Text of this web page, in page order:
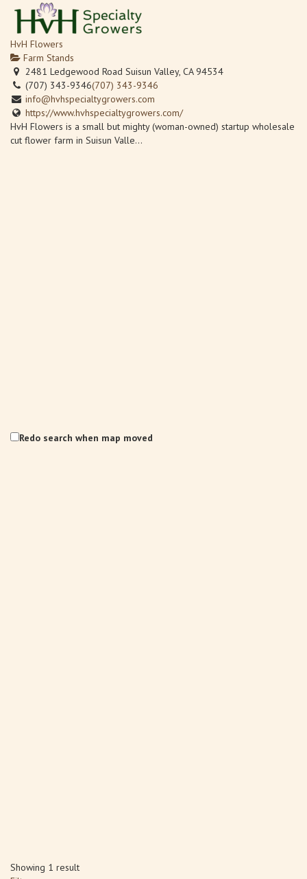
HvH Flowers
Farm Stands
2481 Ledgewood Road Suisun Valley, CA 94534
(707) 343-9346(707) 343-9346
info@hvhspecialtygrowers.com
https://www.hvhspecialtygrowers.com/
HvH Flowers is a small but mighty (woman-owned) startup wholesale
cut flower farm in Suisun Valle...
Redo search when map moved
Showing 1 result